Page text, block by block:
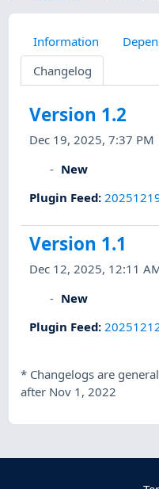
Information
Changelog
Version 1.2
Dec 19, 2025, 7:37 PM
New
Plugin Feed:
Version 1.1
Dec 12, 2025, 12:11
New
Plugin Feed:
* Changelogs are
after Nov 1, 2022